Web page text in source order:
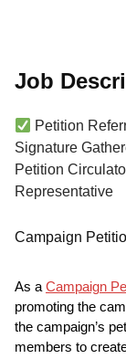
Job
Petition
Signature
Petition
Representative
Campaign
As aCampaign
promoting the
the campaign’s
members to